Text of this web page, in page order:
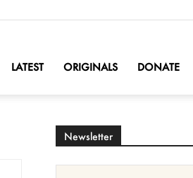
LATEST ORIGINALS DONATE
Newsletter